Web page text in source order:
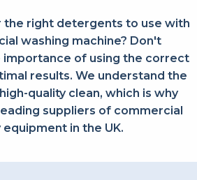
the right detergents to use with
washing machine? Don't
of using the correct
results. We understand the
quality clean, which is why
suppliers of commercial
equipment in the UK.